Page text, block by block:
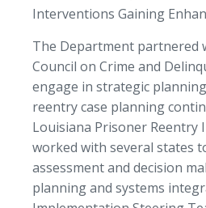
Interventions Gaining
The Department partnered
Council on Crime and
engage in strategic
reentry case planning
Louisiana Prisoner Reentry
worked with several states
assessment and decision
planning and systems